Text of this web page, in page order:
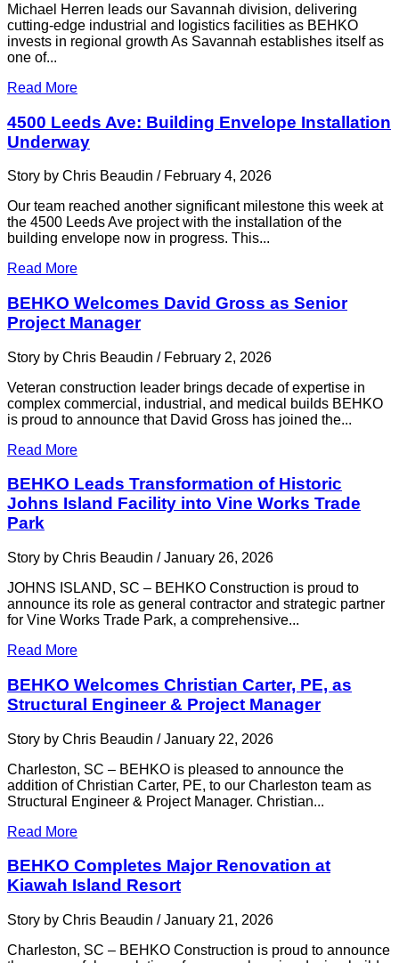
Michael Herren leads our Savannah division, delivering
cutting-edge industrial and logistics facilities as BEHKO
invests in regional growth As Savannah establishes itself as
one of...
Read More
4500 Leeds Ave: Building Envelope Installation
Underway
Story by Chris Beaudin / February 4, 2026
Our team reached another significant milestone this week at
the 4500 Leeds Ave project with the installation of the
building envelope now in progress. This...
Read More
BEHKO Welcomes David Gross as Senior
Project Manager
Story by Chris Beaudin / February 2, 2026
Veteran construction leader brings decade of expertise in
complex commercial, industrial, and medical builds BEHKO
is proud to announce that David Gross has joined the...
Read More
BEHKO Leads Transformation of Historic
Johns Island Facility into Vine Works Trade
Park
Story by Chris Beaudin / January 26, 2026
JOHNS ISLAND, SC – BEHKO Construction is proud to
announce its role as general contractor and strategic partner
for Vine Works Trade Park, a comprehensive...
Read More
BEHKO Welcomes Christian Carter, PE, as
Structural Engineer & Project Manager
Story by Chris Beaudin / January 22, 2026
Charleston, SC – BEHKO is pleased to announce the
addition of Christian Carter, PE, to our Charleston team as
Structural Engineer & Project Manager. Christian...
Read More
BEHKO Completes Major Renovation at
Kiawah Island Resort
Story by Chris Beaudin / January 21, 2026
Charleston, SC – BEHKO Construction is proud to announce